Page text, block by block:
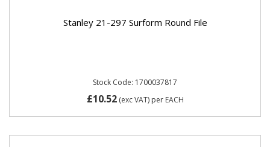
Stanley 21-297 Surform Round File
Stock Code: 1700037817
£10.52(exc VAT) per EACH